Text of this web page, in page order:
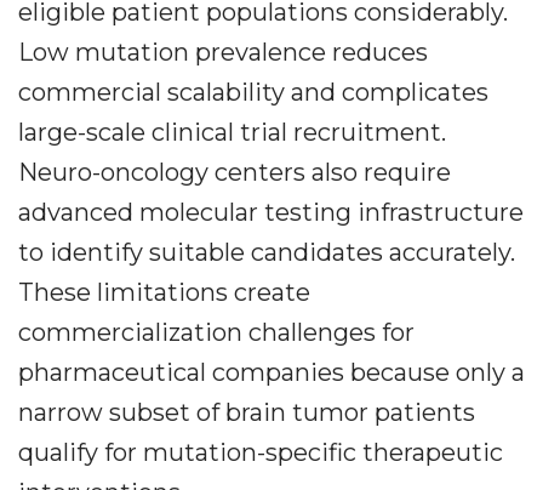
eligible patient populations considerably.
Low mutation prevalence reduces
commercial scalability and complicates
large-scale clinical trial recruitment.
Neuro-oncology centers also require
advanced molecular testing infrastructure
to identify suitable candidates accurately.
These limitations create
commercialization challenges for
pharmaceutical companies because only a
narrow subset of brain tumor patients
qualify for mutation-specific therapeutic